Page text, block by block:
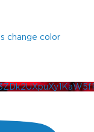
change color